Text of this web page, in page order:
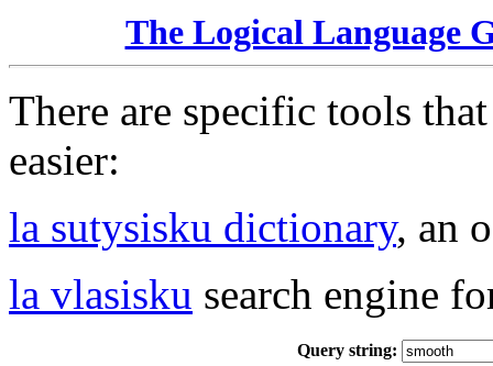
The Logical Language
There are specific tools
easier:
la sutysisku dictionary, an
la vlasisku search engine
Query string: